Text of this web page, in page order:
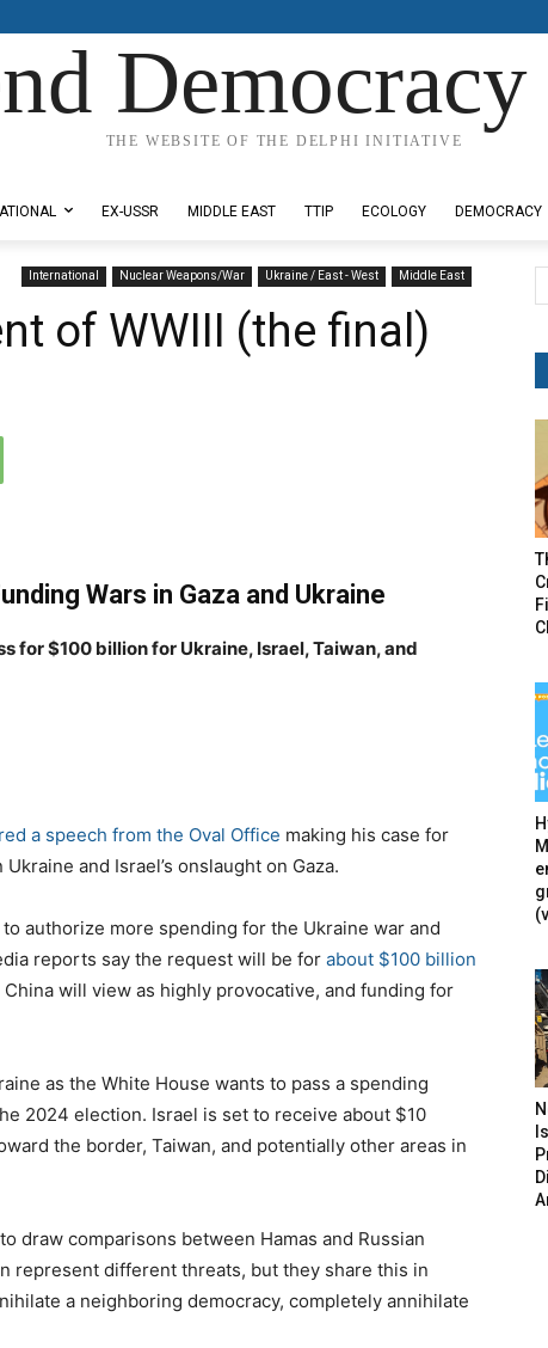
Democracy
THE WEBSITE OF THE DELPHI INITIATIVE
EX-USSR MIDDLE EAST TTIP ECOLOGY DEMOCRACY
International Nuclear Weapons/War Ukraine / East - West Middle East
of WWIII (the final)
Wars in Gaza and Ukraine
for $100 billion for Ukraine, Israel, Taiwan, and
a speech from the Oval Office making his case for
and Israel’s onslaught on Gaza.
authorize more spending for the Ukraine war and
reports say the request will be for about $100 billion
will view as highly provocative, and funding for
as the White House wants to pass a spending
2024 election. Israel is set to receive about $10
the border, Taiwan, and potentially other areas in
draw comparisons between Hamas and Russian
represent different threats, but they share this in
a neighboring democracy, completely annihilate